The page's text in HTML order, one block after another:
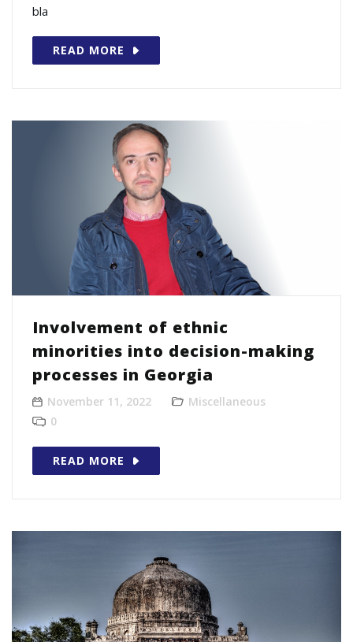
bla
READ MORE
Involvement of ethnic
minorities into decision-making
processes in Georgia
November 11, 2022
Miscellaneous
0
READ MORE